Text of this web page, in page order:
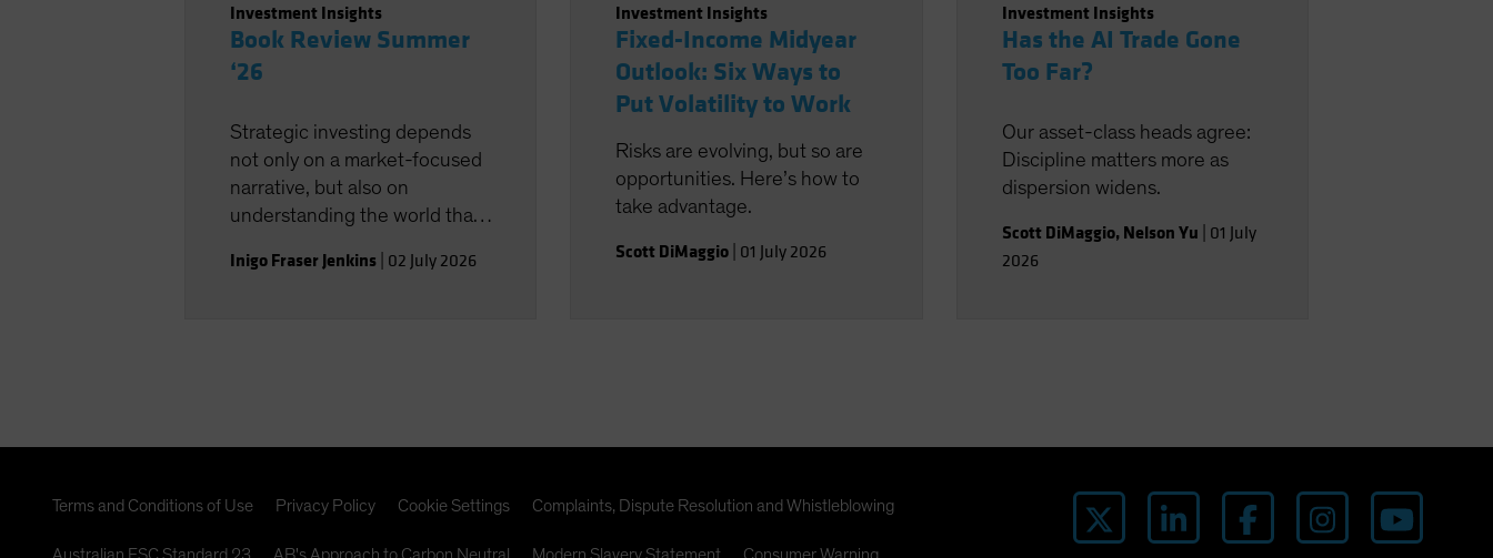
Investment Insights
Book Review Summer
‘26
Strategic investing depends
not only on a market-focused
narrative, but also on
understanding the world that
landscape.
Inigo Fraser Jenkins 02 July 2026
Investment Insights
Fixed-Income Midyear
Outlook: Six Ways to
Put Volatility to Work
Risks are evolving, but so are
opportunities. Here’s how to
take advantage.
Scott DiMaggio 01 July 2026
Investment Insights
Has the AI Trade Gone
Too Far?
Our asset-class heads agree:
Discipline matters more as
dispersion widens.
Scott DiMaggio, Nelson Yu 01 July
2026
Terms and Conditions of Use Privacy Policy Cookie Settings Complaints, Dispute Resolution and Whistleblowing